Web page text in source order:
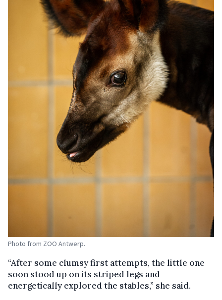
Photo from ZOO Antwerp.
“After some clumsy first attempts, the little one
soon stood up on its striped legs and
energetically explored the stables,” she said.